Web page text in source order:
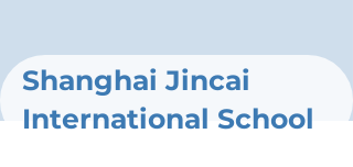
Shanghai Jincai
International School